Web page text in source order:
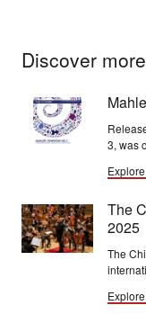
Discover
3, was
The
2025
The
May 9-